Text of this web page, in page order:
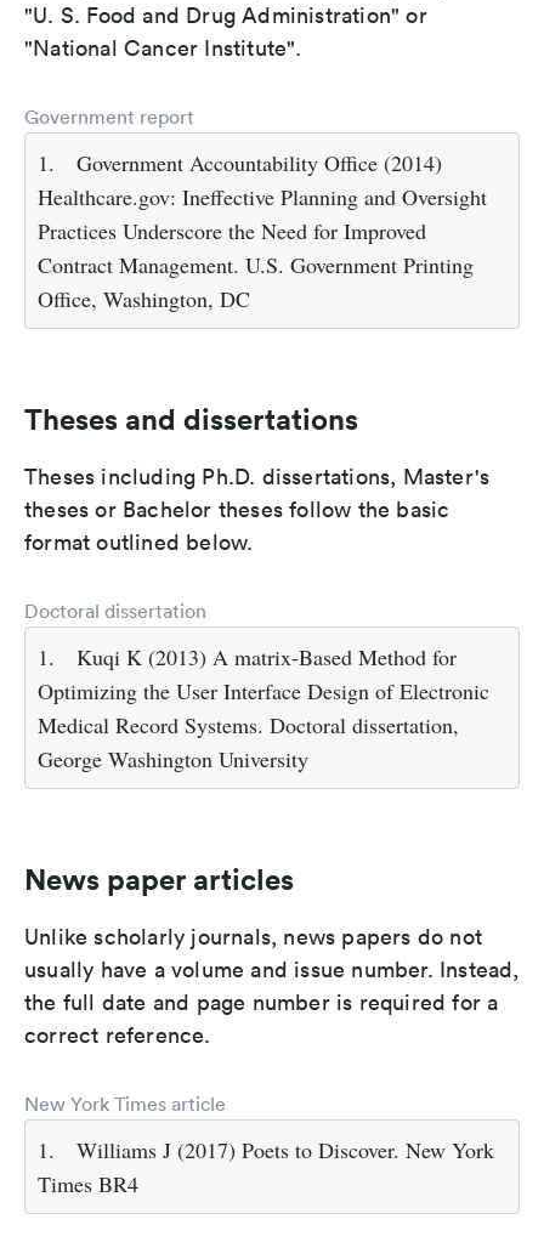
"U. S. Food and Drug Administration" or
"National Cancer Institute".
Government report
1.
Government Accountability Office (2014)
Healthcare.gov: Ineffective Planning and Oversight
Practices Underscore the Need for Improved
Contract Management. U.S. Government Printing
Office, Washington, DC
Theses and dissertations
Theses including Ph.D. dissertations, Master's
theses or Bachelor theses follow the basic
format outlined below.
Doctoral dissertation
1.
Kuqi K (2013) A matrix-Based Method for
Optimizing the User Interface Design of Electronic
Medical Record Systems. Doctoral dissertation,
George Washington University
News paper articles
Unlike scholarly journals, news papers do not
usually have a volume and issue number. Instead,
the full date and page number is required for a
correct reference.
New York Times article
1.
Williams J (2017) Poets to Discover. New York
Times BR4